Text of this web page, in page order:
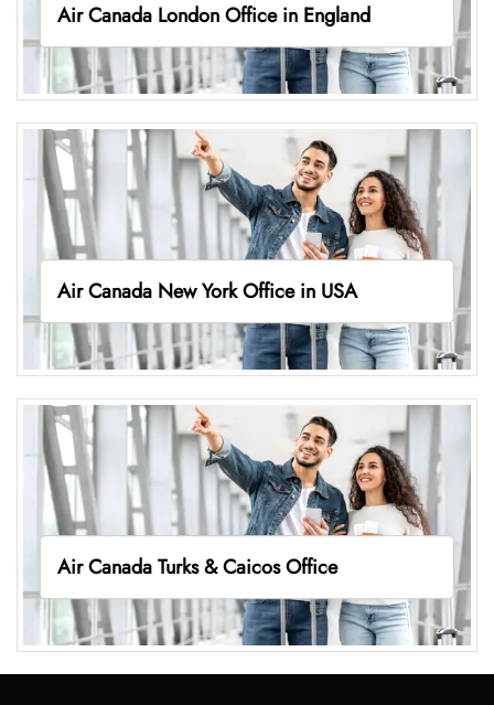
Air Canada London Office in England
Air Canada New York Office in USA
Air Canada Turks & Caicos Office